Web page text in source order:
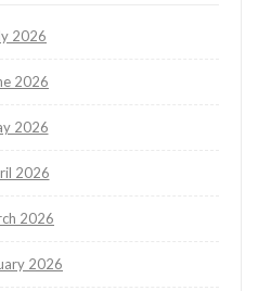
2026
2026
2026
2026
2026
2026